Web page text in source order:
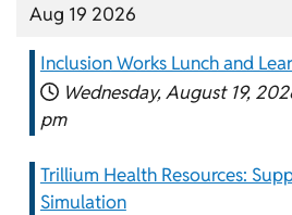
Aug 19 2026
Inclusion Works Lunch and
Wednesday, August 19,
pm
Trillium Health Resources:
Simulation